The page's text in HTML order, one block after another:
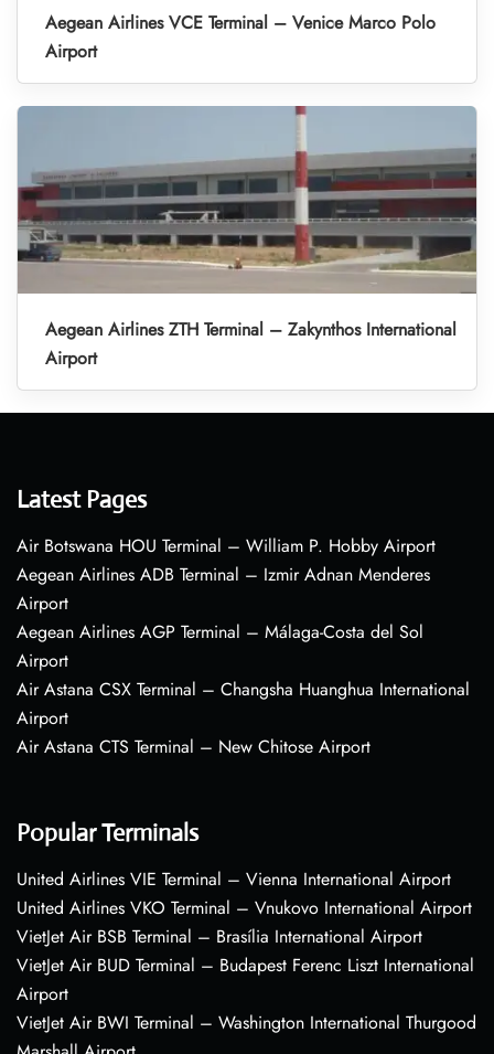
Aegean Airlines VCE Terminal – Venice Marco Polo
Airport
Aegean Airlines ZTH Terminal – Zakynthos International
Airport
Latest Pages
Air Botswana HOU Terminal – William P. Hobby Airport
Aegean Airlines ADB Terminal – Izmir Adnan Menderes
Airport
Aegean Airlines AGP Terminal – Málaga-Costa del Sol
Airport
Air Astana CSX Terminal – Changsha Huanghua International
Airport
Air Astana CTS Terminal – New Chitose Airport
Popular Terminals
United Airlines VIE Terminal – Vienna International Airport
United Airlines VKO Terminal – Vnukovo International Airport
VietJet Air BSB Terminal – Brasília International Airport
VietJet Air BUD Terminal – Budapest Ferenc Liszt International
Airport
VietJet Air BWI Terminal – Washington International Thurgood